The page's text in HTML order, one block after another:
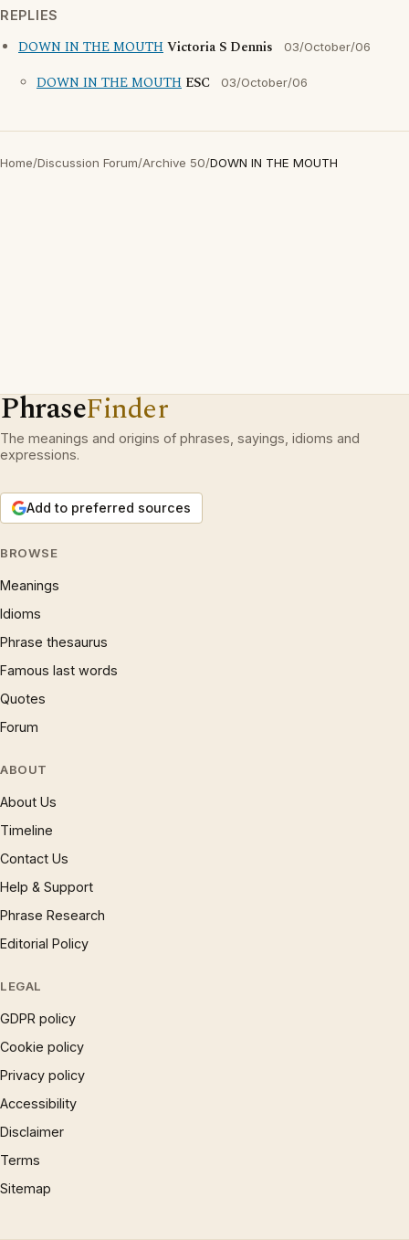
REPLIES
DOWN IN THE MOUTHVictoria S Dennis 03/October/06
DOWN IN THE MOUTH ESC 03/October/06
Home/Discussion Forum/Archive 50/DOWN IN THE MOUTH
PhraseFinder
The meanings and origins of phrases, sayings, idioms and
expressions.
Add to preferred sources
BROWSE
Meanings
Idioms
Phrase thesaurus
Famous last words
Quotes
Forum
ABOUT
About Us
Timeline
Contact Us
Help & Support
Phrase Research
Editorial Policy
LEGAL
GDPR policy
Cookie policy
Privacy policy
Accessibility
Disclaimer
Terms
Sitemap